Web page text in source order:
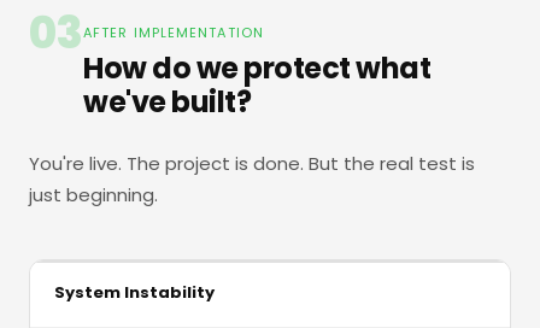
03AFTER IMPLEMENTATION
How do we protect what
we've built?
You're live. The project is done. But the real test is
just beginning.
System Instability